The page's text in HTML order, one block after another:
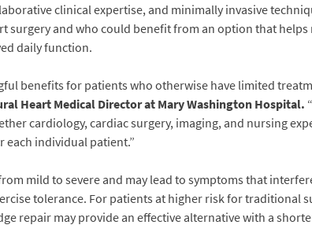
clinical expertise, and minimally invasive
surgery and who could benefit from an option that
daily function.
benefits for patients who otherwise have limited
Heart Medical Director at Mary Washington Hospital.
cardiology, cardiac surgery, imaging, and nursing
each individual patient.”
mild to severe and may lead to symptoms that
tolerance. For patients at higher risk for traditional
repair may provide an effective alternative with a